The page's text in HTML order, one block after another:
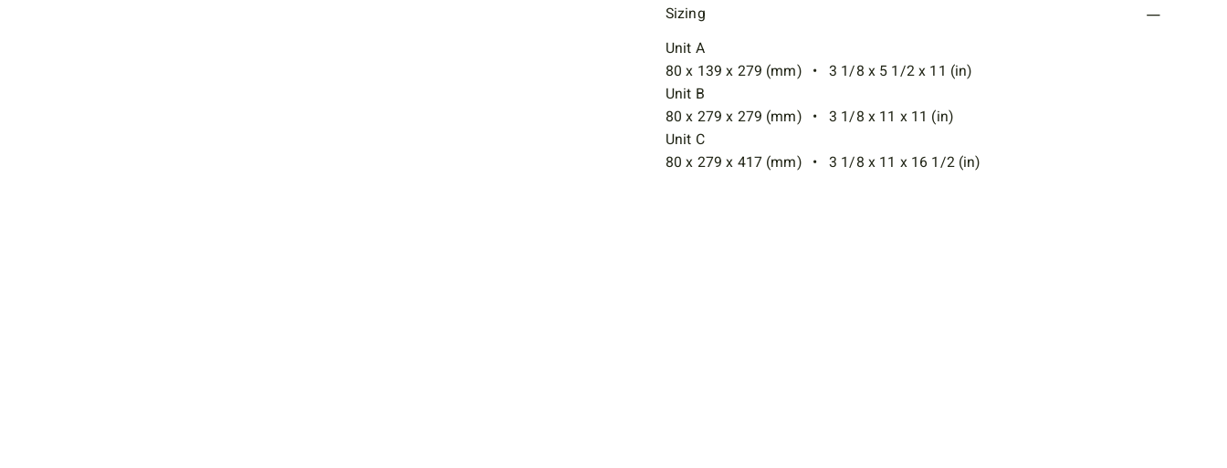
Sizing
Unit A
80 x 139 x 279 (mm) • 3 1/8 x 5 1/2 x 11 (in)
Unit B
80 x 279 x 279 (mm) • 3 1/8 x 11 x 11 (in)
Unit C
80 x 279 x 417 (mm) • 3 1/8 x 11 x 16 1/2 (in)